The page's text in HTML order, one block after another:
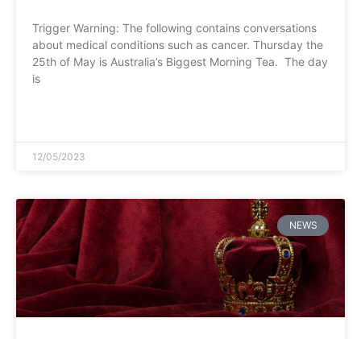
Trigger Warning: The following contains conversations
about medical conditions such as cancer. Thursday the
25th of May is Australia’s Biggest Morning Tea. The day
is
12/05/2023
NEWS